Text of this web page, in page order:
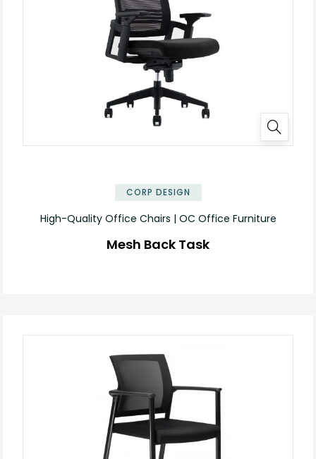
CORP DESIGN
High-Quality Office Chairs | OC Office Furniture
Mesh Back Task